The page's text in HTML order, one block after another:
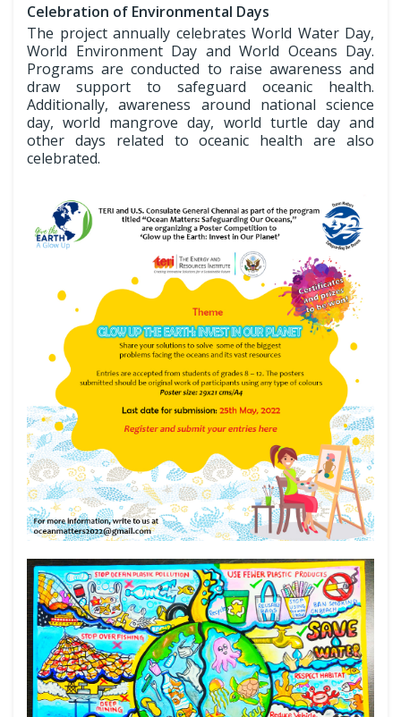
Celebration of Environmental Days
The project annually celebrates World Water Day,
World Environment Day and World Oceans Day.
Programs are conducted to raise awareness and
draw support to safeguard oceanic health.
Additionally, awareness around national science
day, world mangrove day, world turtle day and
other days related to oceanic health are also
celebrated.